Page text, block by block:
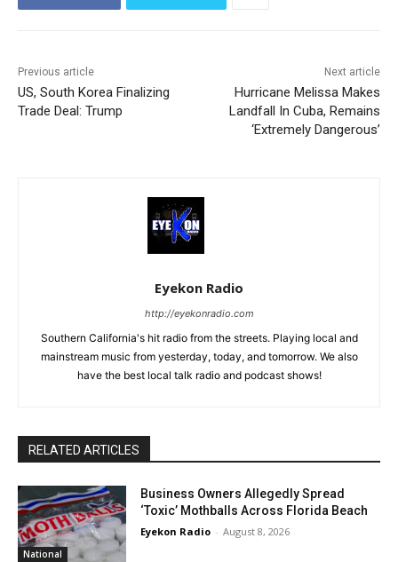
Previous article
US, South Korea Finalizing
Trade Deal: Trump
Next article
Hurricane Melissa Makes
Landfall In Cuba, Remains
‘Extremely Dangerous’
Eyekon Radio
http://eyekonradio.com
Southern California's hit radio from the streets. Playing local and
mainstream music from yesterday, today, and tomorrow. We also
have the best local talk radio and podcast shows!
RELATED ARTICLES
National
Business Owners Allegedly Spread
‘Toxic’ Mothballs Across Florida Beach
Eyekon Radio - August 8, 2026